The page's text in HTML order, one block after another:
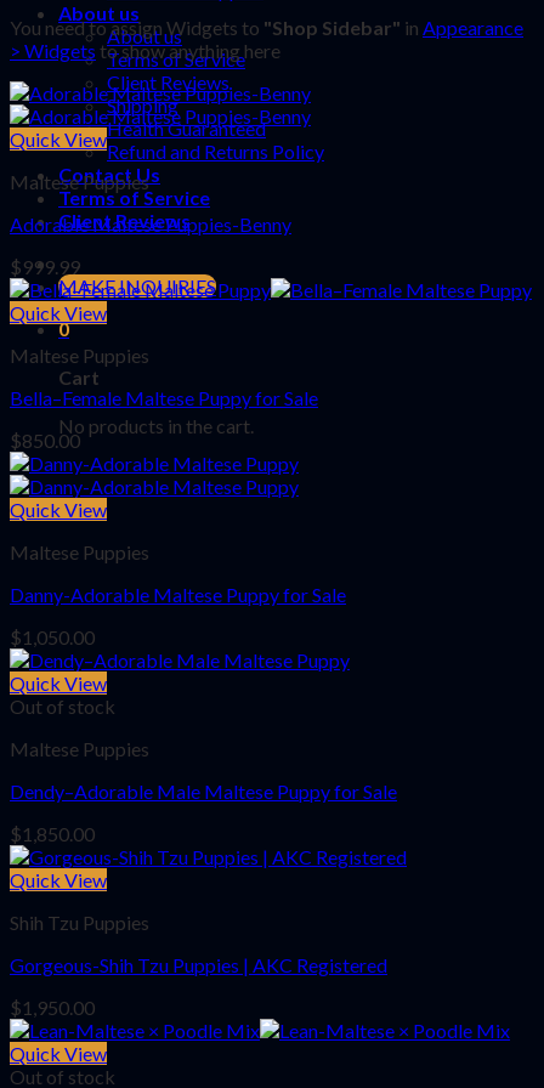
About us
About us
Terms of Service
Client Reviews
Shipping
Health Guaranteed
Refund and Returns Policy
Contact Us
Terms of Service
Client Reviews
MAKE INQUIRIES
0
Cart
No products in the cart.
You need to assign Widgets to "Shop Sidebar" in Appearance
> Widgets to show anything here
Quick View
Maltese Puppies
Adorable Maltese Puppies-Benny
$999.99
Quick View
Maltese Puppies
Bella–Female Maltese Puppy for Sale
$850.00
Quick View
Maltese Puppies
Danny-Adorable Maltese Puppy for Sale
$1,050.00
Quick View
Out of stock
Maltese Puppies
Dendy–Adorable Male Maltese Puppy for Sale
$1,850.00
Quick View
Shih Tzu Puppies
Gorgeous-Shih Tzu Puppies | AKC Registered
$1,950.00
Quick View
Out of stock